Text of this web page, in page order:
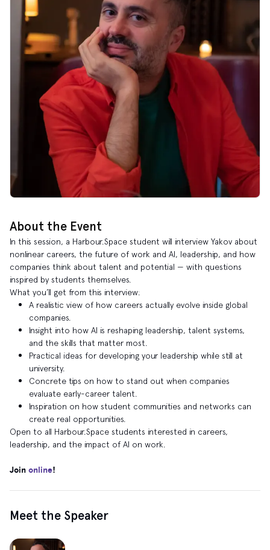
About the Event
In this session, a Harbour.Space student will interview Yakov about
nonlinear careers, the future of work and AI, leadership, and how
companies think about talent and potential — with questions
inspired by students themselves.
What you’ll get from this interview:
A realistic view of how careers actually evolve inside global
companies.
Insight into how AI is reshaping leadership, talent systems,
and the skills that matter most.
Practical ideas for developing your leadership while still at
university.
Concrete tips on how to stand out when companies
evaluate early‑career talent.
Inspiration on how student communities and networks can
create real opportunities.
Open to all Harbour.Space students interested in careers,
leadership, and the impact of AI on work.
Joinonline!
Meet the Speaker